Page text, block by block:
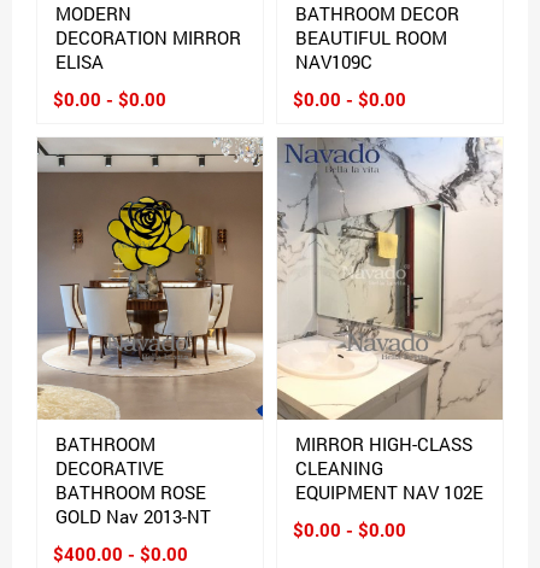
MODERN
DECORATION MIRROR
ELISA
$0.00 - $0.00
BATHROOM DECOR
BEAUTIFUL ROOM
NAV109C
$0.00 - $0.00
BATHROOM
DECORATIVE
BATHROOM ROSE
GOLD Nav 2013-NT
$400.00 - $0.00
MIRROR HIGH-CLASS
CLEANING
EQUIPMENT NAV 102E
$0.00 - $0.00